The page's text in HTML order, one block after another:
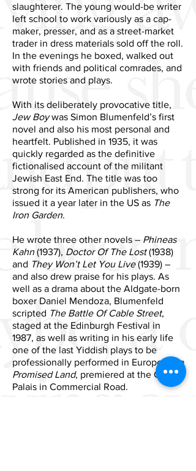
slaughterer. The young would-be writer
left school to work variously as a cap-
maker, presser, and as a street-market
trader in dress materials sold off the roll.
In the evenings he boxed, walked out
with friends and political comrades, and
wrote stories and plays.
With its deliberately provocative title,
Jew Boywas Simon Blumenfeld’s first
novel and also his most personal and
heartfelt. Published in 1935, it was
quickly regarded as the definitive
fictionalised account of the militant
Jewish East End. The title was too
strong for its American publishers, who
issued it a year later in the US as The
Iron Garden.
He wrote three other novels – Phineas
Kahn (1937), Doctor Of The Lost(1938)
and They Won’t Let You Live(1939) –
and also drew praise for his plays. As
well as a drama about the Aldgate-born
boxer Daniel Mendoza, Blumenfeld
scripted The Battle Of Cable Street,
staged at the Edinburgh Festival in
1987, as well as writing in his early life
one of the last Yiddish plays to be
professionally performed in Europe,
The
Promised Land, premiered at the Grand
Palais in Commercial Road.